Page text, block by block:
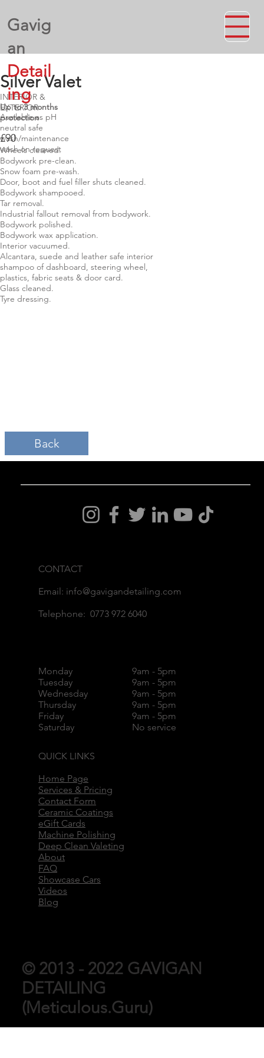
Gavig
an
Detail
ing
Silver Valet
INTERIOR &
EXTERIOR
Up to 3 months
protection
Available as pH
neutral safe
wash/maintenance
wash on request
£90
Wheels cleaned.
Bodywork pre-clean.
Snow foam pre-wash.
Door, boot and fuel filler shuts cleaned.
Bodywork shampooed.
Tar removal.
Industrial fallout removal from bodywork.
Bodywork polished.
Bodywork wax application.
Interior vacuumed.
Alcantara, suede and leather safe interior
shampoo of dashboard, steering wheel,
plastics, fabric seats & door card.
Glass cleaned.
Tyre dressing.
Back
© 2013 - 2022 GAVIGAN
DETAILING
(Meticulous.Guru)
CONTACT
Email: info@gavigandetailing.com
Telephone: 0773 972 6040
Monday
Tuesday
Wednesday
Thursday
Friday
Saturday
9am - 5pm
9am - 5pm
9am - 5pm
9am - 5pm
9am - 5pm
No service
QUICK LINKS
Home Page
Services & Pricing
Contact Form
Ceramic Coatings
eGift Cards
Machine Polishing
Deep Clean Valeting
About
FAQ
Showcase Cars
Videos
Blog